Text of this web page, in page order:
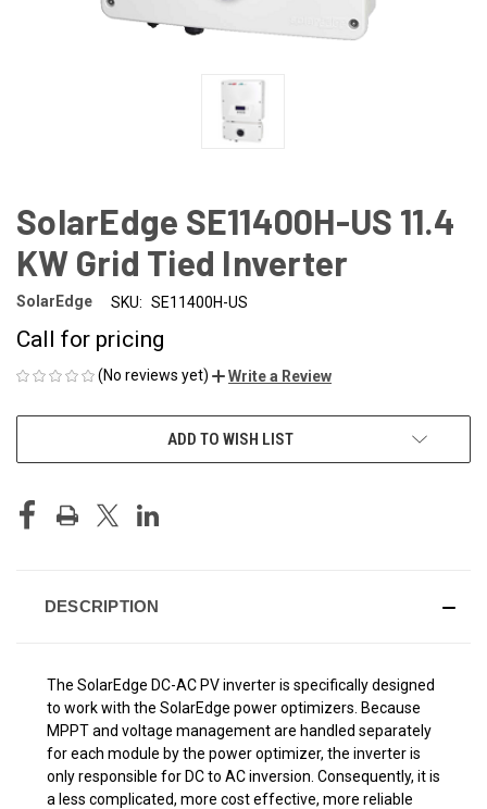
SolarEdge SE11400H-US 11.4
KW Grid Tied Inverter
SolarEdge SKU: SE11400H-US
Call for pricing
(No reviews yet) Write a Review
ADD TO WISH LIST
DESCRIPTION
The SolarEdge DC-AC PV inverter is specifically designed
to work with the SolarEdge power optimizers. Because
MPPT and voltage management are handled separately
for each module by the power optimizer, the inverter is
only responsible for DC to AC inversion. Consequently, it is
a less complicated, more cost effective, more reliable